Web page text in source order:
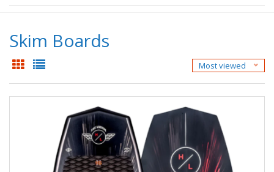
Skim Boards
Most viewed